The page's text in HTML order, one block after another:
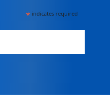
* indicates required